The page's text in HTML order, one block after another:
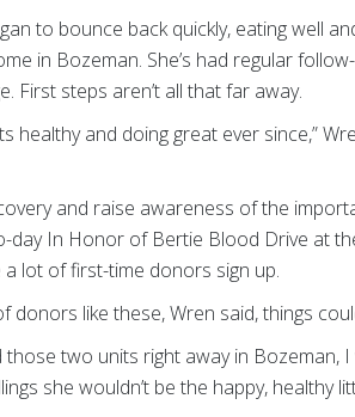
to bounce back quickly, eating well
in Bozeman. She’s had regular
First steps aren’t all that far away.
healthy and doing great ever since,”
and raise awareness of the
day In Honor of Bertie Blood Drive at
lot of first-time donors sign up.
donors like these, Wren said, things
those two units right away in
she wouldn’t be the happy, healthy